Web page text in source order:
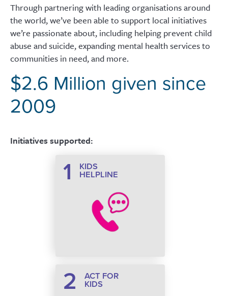
Through partnering with leading organisations around
the world, we’ve been able to support local initiatives
we’re passionate about, including helping prevent child
abuse and suicide, expanding mental health services to
communities in need, and more.
$2.6 Million given since
2009
Initiatives supported:
1
KIDS
HELPLINE
2
ACT FOR
KIDS